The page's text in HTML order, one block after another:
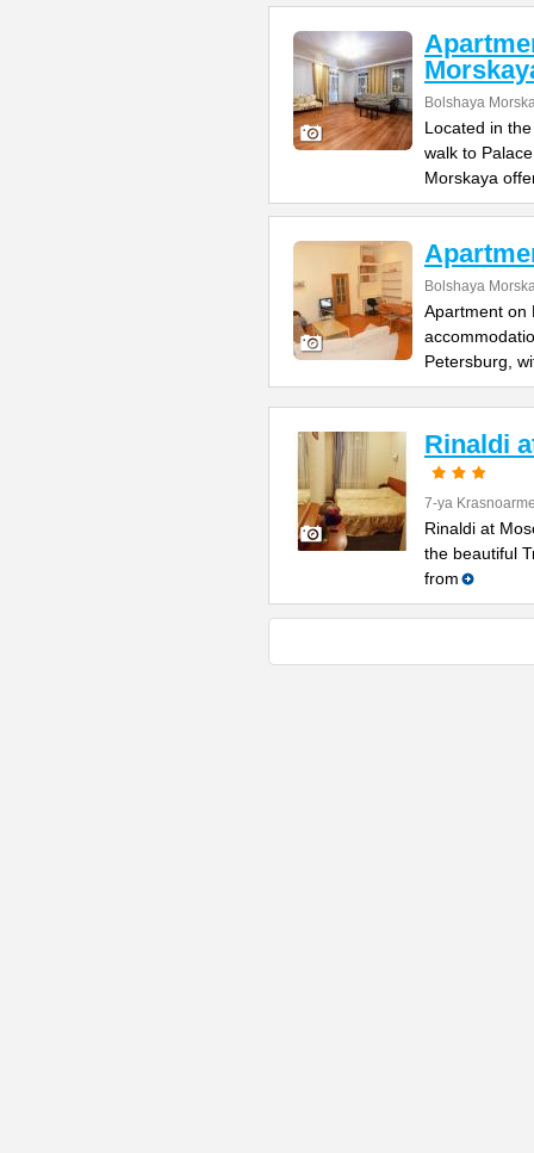
Bolshaya
Located in
walk to
Morskaya
Bolshaya
Apartment on
Petersburg,
Rinaldi
7-ya
Rinaldi at
the beautiful
from